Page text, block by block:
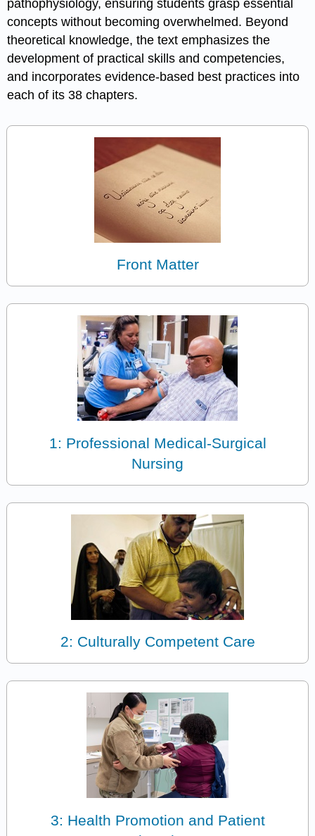
pathophysiology, ensuring students grasp essential
concepts without becoming overwhelmed. Beyond
theoretical knowledge, the text emphasizes the
development of practical skills and competencies,
and incorporates evidence-based best practices into
each of its 38 chapters.
Front Matter
1: Professional Medical-Surgical
Nursing
2: Culturally Competent Care
3: Health Promotion and Patient